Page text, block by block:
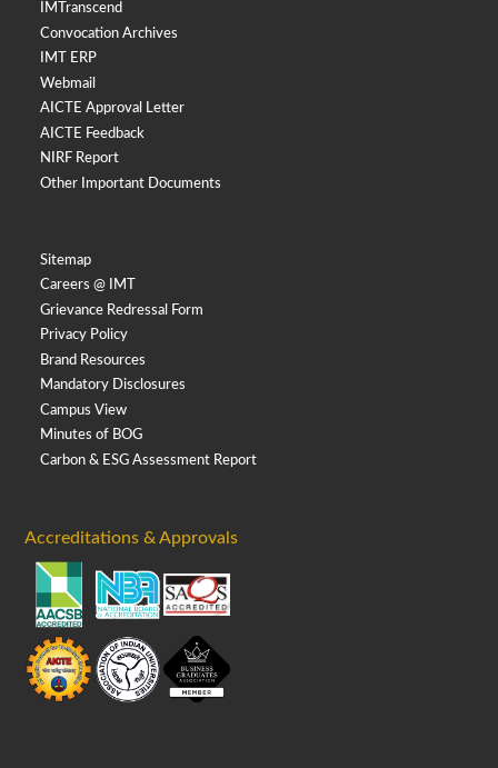
IMTranscend
Convocation Archives
IMT ERP
Webmail
AICTE Approval Letter
AICTE Feedback
NIRF Report
Other Important Documents
Sitemap
Careers @ IMT
Grievance Redressal Form
Privacy Policy
Brand Resources
Mandatory Disclosures
Campus View
Minutes of BOG
Carbon & ESG Assessment Report
Accreditations & Approvals